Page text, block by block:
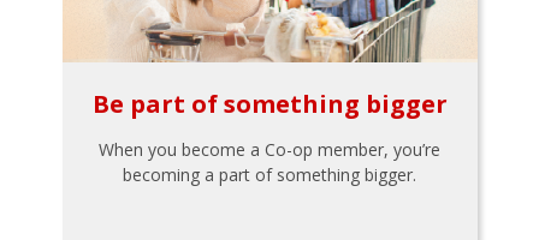
Be part of something bigger
When you become a Co-op member, you’re
becoming a part of something bigger.